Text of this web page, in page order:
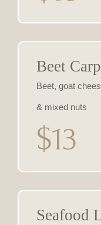
Beet
Beet, goat
& mixed nuts
$13
Seafood